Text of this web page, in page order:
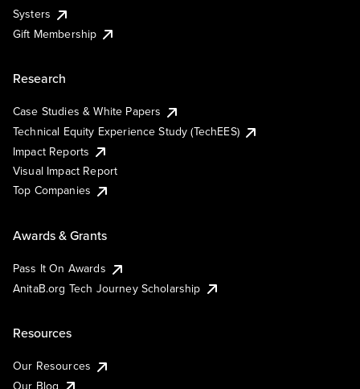
Systers
Gift Membership
Research
Case Studies & White Papers
Technical Equity Experience Study (TechEES)
Impact Reports
Visual Impact Report
Top Companies
Awards & Grants
Pass It On Awards
AnitaB.org Tech Journey Scholarship
Resources
Our Resources
Our Blog